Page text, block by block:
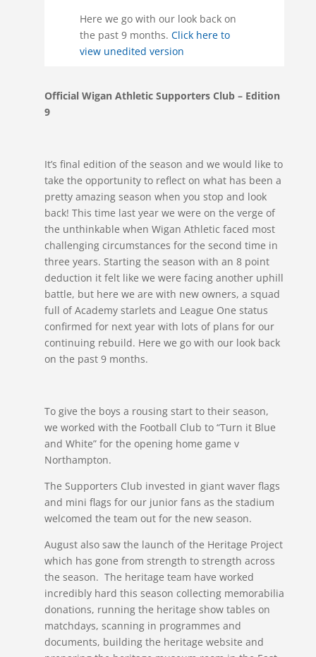
Here we go with our look back on
the past 9 months. Click here to
view unedited version
Official Wigan Athletic Supporters Club – Edition
9
It’s final edition of the season and we would like to
take the opportunity to reflect on what has been a
pretty amazing season when you stop and look
back! This time last year we were on the verge of
the unthinkable when Wigan Athletic faced most
challenging circumstances for the second time in
three years. Starting the season with an 8 point
deduction it felt like we were facing another uphill
battle, but here we are with new owners, a squad
full of Academy starlets and League One status
confirmed for next year with lots of plans for our
continuing rebuild. Here we go with our look back
on the past 9 months.
To give the boys a rousing start to their season,
we worked with the Football Club to “Turn it Blue
and White” for the opening home game v
Northampton.
The Supporters Club invested in giant waver flags
and mini flags for our junior fans as the stadium
welcomed the team out for the new season.
August also saw the launch of the Heritage Project
which has gone from strength to strength across
the season. The heritage team have worked
incredibly hard this season collecting memorabilia
donations, running the heritage show tables on
matchdays, scanning in programmes and
documents, building the heritage website and